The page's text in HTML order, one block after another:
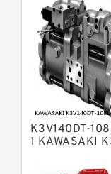
Variable
Bosch
Bosch
Bosch
Bosch
Bosch
Bosch
Bosch
K3V140DT-
1 KAWASAKI